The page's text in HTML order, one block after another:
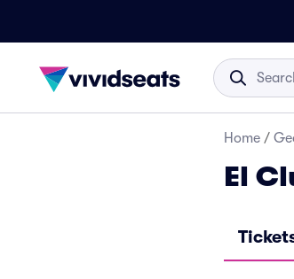
Home /
El